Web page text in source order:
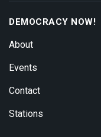
DEMOCRACY NOW!
About
Events
Contact
Stations